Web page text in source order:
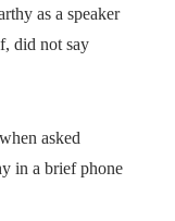
as a speaker
did not say
asked
in a brief phone